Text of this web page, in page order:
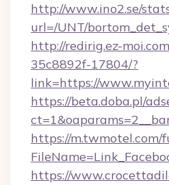
http://www.ino2.se/
url=/UNT/
http://redirig.ez-
35c8892f-17804/?
link=https://
https://beta.doba.pl/
https://m.twmotel.com/
https://